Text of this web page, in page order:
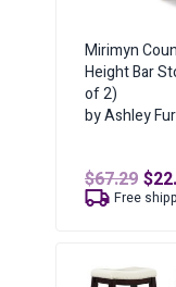
Mirimyn
Height Bar
of 2)
by Ashley
$67.29
was:
$
Free